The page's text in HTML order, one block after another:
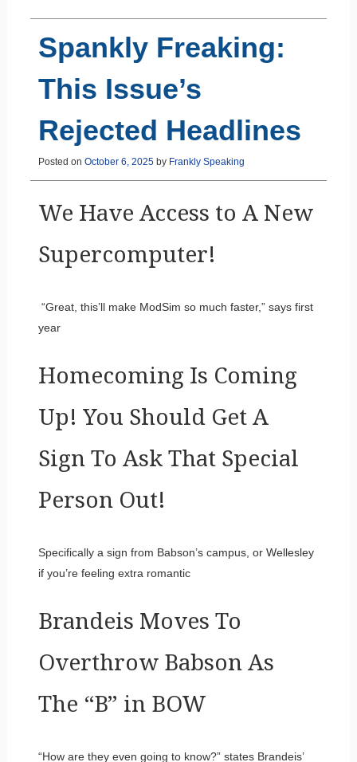
Spankly Freaking:
This Issue’s
Rejected Headlines
Posted on October 6, 2025by Frankly Speaking
We Have Access to A New
Supercomputer!
“Great, this’ll make ModSim so much faster,” says first
year
Homecoming Is Coming
Up! You Should Get A
Sign To Ask That Special
Person Out!
Specifically a sign from Babson’s campus, or Wellesley
if you’re feeling extra romantic
Brandeis Moves To
Overthrow Babson As
The “B” in BOW
“How are they even going to know?” states Brandeis’